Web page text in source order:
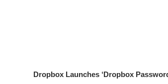
Dropbox Launches ‘Dropbox